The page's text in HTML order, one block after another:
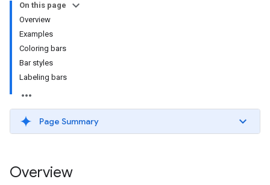
On this page
Overview
Examples
Coloring bars
Bar styles
Labeling bars
Page Summary
Overview